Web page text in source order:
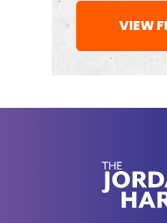
wanted to dive into
written more recently
, which sounds
thought it was
[00:02:19]
ago through a lot of
VIEW